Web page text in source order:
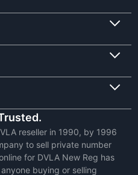
reseller in 1990, by 1996
to sell private number
for DVLA New Reg has
buying or selling